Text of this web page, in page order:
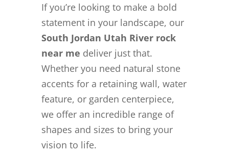
If you’re looking to make a bold
statement in your landscape, our
South Jordan Utah River rock
near me deliver just that.
Whether you need natural stone
accents for a retaining wall, water
feature, or garden centerpiece,
we offer an incredible range of
shapes and sizes to bring your
vision to life.